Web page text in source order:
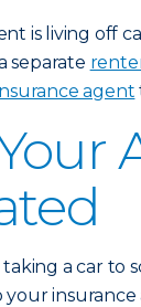
is living off
separate
agent
a car to